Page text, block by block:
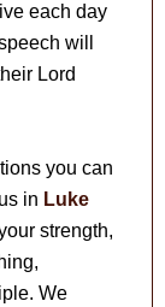
each day
will
Lord
you can
in Luke
strength,
We